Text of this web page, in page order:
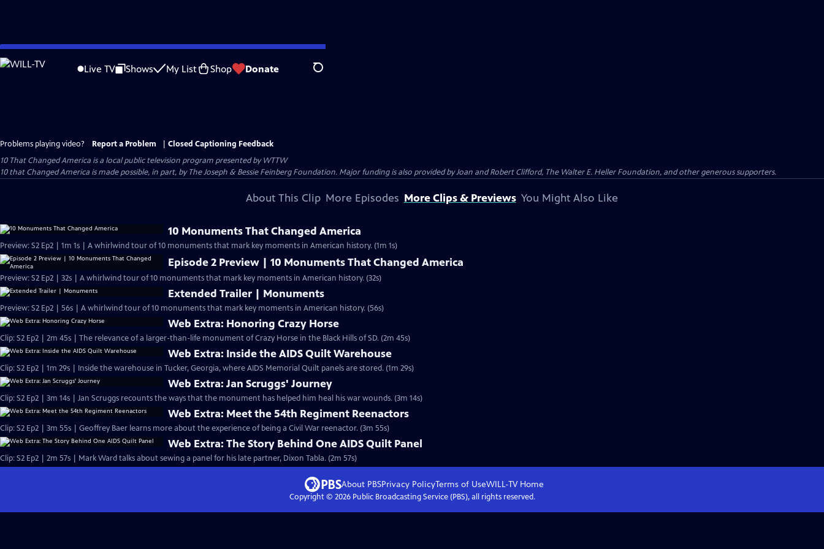
Skip
to
Live TV Shows My List Shop Donate Search
Problems playing video? Report a Problem
Closed Captioning Feedback
10 That Changed America is a local public television program presented byWTTW
10 that Changed America is made possible, in part, by The Joseph & Bessie Feinberg Foundation. Major funding is also provided by Joan and Robert Clifford, The Walter E. Heller Foundation, and other generous supporters.
About This Clip More Episodes More Clips & Previews You Might Also Like
10 Monuments That Changed America
Preview: S2 Ep2 | 1m 1s | A whirlwind tour of 10 monuments that mark key moments in American history. (1m 1s)
Episode 2 Preview | 10 Monuments That Changed America
Preview: S2 Ep2 | 32s | A whirlwind tour of 10 monuments that mark key moments in American history. (32s)
Extended Trailer | Monuments
Preview: S2 Ep2 | 56s | A whirlwind tour of 10 monuments that mark key moments in American history. (56s)
Web Extra: Honoring Crazy Horse
Clip: S2 Ep2 | 2m 45s | The relevance of a larger-than-life monument of Crazy Horse in the Black Hills of SD. (2m 45s)
Web Extra: Inside the AIDS Quilt Warehouse
Clip: S2 Ep2 | 1m 29s | Inside the warehouse in Tucker, Georgia, where AIDS Memorial Quilt panels are stored. (1m 29s)
Web Extra: Jan Scruggs' Journey
Clip: S2 Ep2 | 3m 14s | Jan Scruggs recounts the ways that the monument has helped him heal his war wounds. (3m 14s)
Web Extra: Meet the 54th Regiment Reenactors
Clip: S2 Ep2 | 3m 55s | Geoffrey Baer learns more about the experience of being a Civil War reenactor. (3m 55s)
Web Extra: The Story Behind One AIDS Quilt Panel
Clip: S2 Ep2 | 2m 57s | Mark Ward talks about sewing a panel for his late partner, Dixon Tabla. (2m 57s)
About PBSPrivacy PolicyTerms of UseWILL-TVHome
Copyright © 2026Public Broadcasting Service (PBS), all rights reserved.